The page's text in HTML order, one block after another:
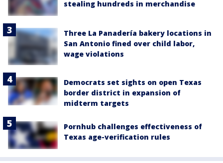
stealing hundreds in merchandise
Three La Panadería bakery locations in
San Antonio fined over child labor,
wage violations
Democrats set sights on open Texas
border district in expansion of
midterm targets
Pornhub challenges effectiveness of
Texas age-verification rules